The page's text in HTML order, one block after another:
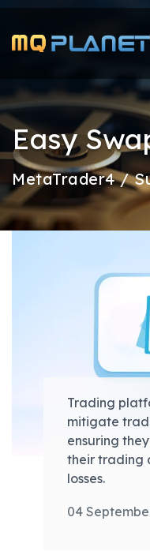
Easy
MetaTrader4 /
04
Trading
mitigate
ensuring
their trading
losses.